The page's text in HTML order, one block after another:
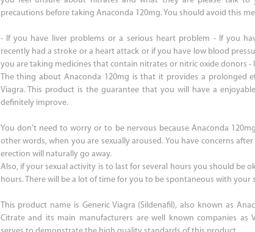
precautions before taking Anaconda 120mg. You should avoid this
- If you have liver problems or a serious heart problem - If you
recently had a stroke or a heart attack or if you have low blood
you are taking medicines that contain nitrates or nitric oxide donors -
The thing about Anaconda 120mg is that it provides a prolonged
Viagra. This product is the guarantee that you will have a
definitely improve.
You don’t need to worry or to be nervous because Anaconda
other words, when you are sexually aroused. You have concerns
erection will naturally go away.
Also, if your sexual activity is to last for several hours you should be
hours. There will be a lot of time for you to be spontaneous with your
This product name is Generic Viagra (Sildenafil), also known as
Citrate and its main manufacturers are well known companies as